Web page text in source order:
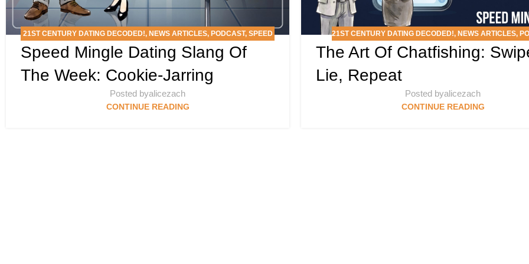
21ST CENTURY DATING DECODED!, NEWS ARTICLES, PODCAST, SPEED
MINGLE’S DATING SLANG SCAN DEEP DIVE
Speed Mingle Dating Slang Of
The Week: Cookie-Jarring
Posted byalicezach
CONTINUE READING
21ST CENTURY DATING DECODED!, NEWS ARTICLES,
The Art Of Chatfishing:
Lie, Repeat
Posted byalicezach
CONTINUE READING